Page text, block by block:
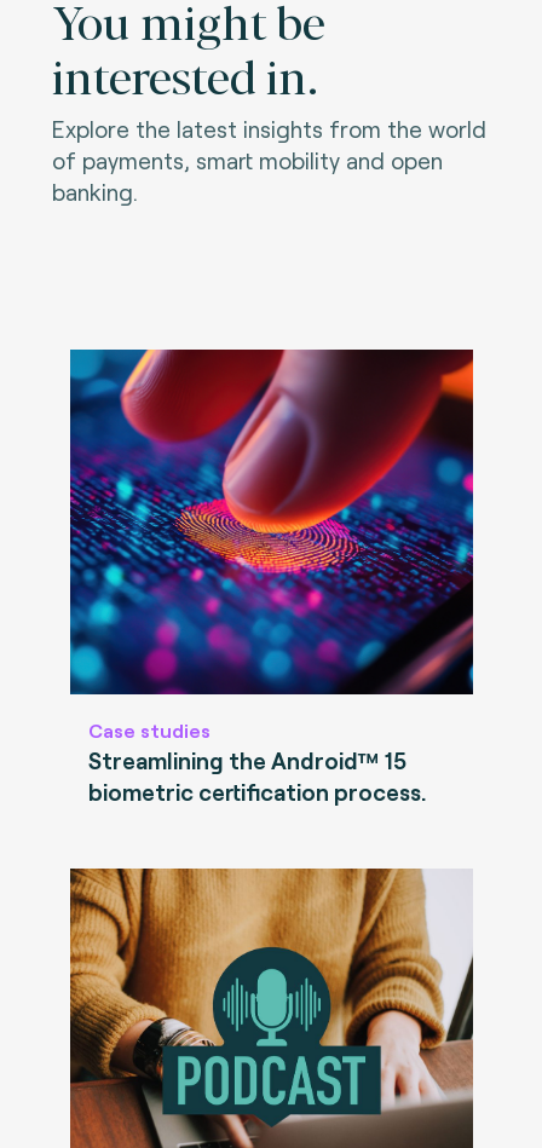
You might be
interested in.
Explore the latest insights from the world
of payments, smart mobility and open
banking.
Case studies
Streamlining the Android™ 15
biometric certification process.